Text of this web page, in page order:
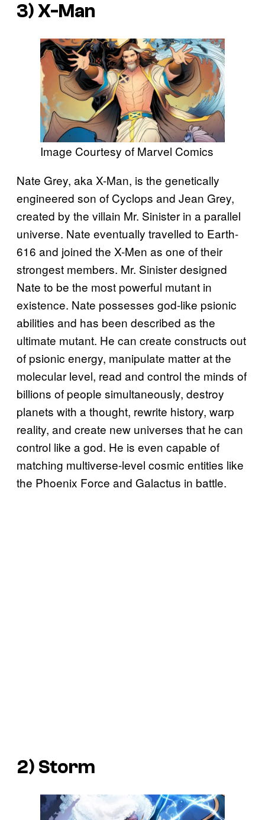
3) X-Man
Image Courtesy of Marvel Comics
Nate Grey, aka X-Man, is the genetically
engineered son of Cyclops and Jean Grey,
created by the villain Mr. Sinister in a parallel
universe. Nate eventually travelled to Earth-
616 and joined the X-Men as one of their
strongest members. Mr. Sinister designed
Nate to be the most powerful mutant in
existence. Nate possesses god-like psionic
abilities and has been described as the
ultimate mutant. He can create constructs out
of psionic energy, manipulate matter at the
molecular level, read and control the minds of
billions of people simultaneously, destroy
planets with a thought, rewrite history, warp
reality, and create new universes that he can
control like a god. He is even capable of
matching multiverse-level cosmic entities like
the Phoenix Force and Galactus in battle.
2) Storm